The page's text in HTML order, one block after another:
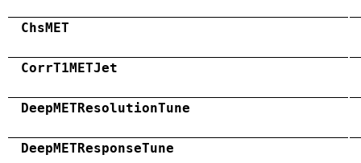
ChsMET
CorrT1METJet
DeepMETResolutionTune
DeepMETResponseTune